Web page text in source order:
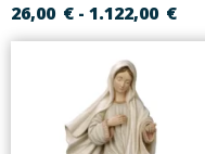
26,00 € - 1.122,00 €